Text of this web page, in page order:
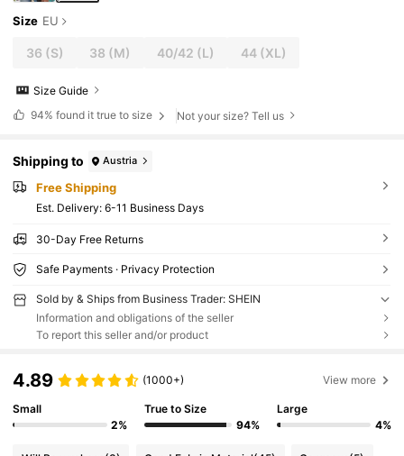
Size EU
36 (S) 38 (M) 40/42 (L) 44(XL)
Size Guide
94% found it true to size Not your size? Tell us
Shipping to Austria
Free Shipping
​Est. Delivery: 6-11 Business Days
30-Day Free Returns
Safe Payments · Privacy Protection
Sold by & Ships from Business Trader: SHEIN
Information and obligations of the seller
To report this seller and/or product
4.89 (1000+) View more
Small
2%
True to Size
94%
Large
4%